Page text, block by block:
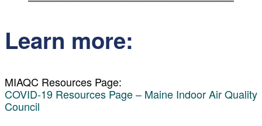
Learn more:
MIAQC Resources Page:
COVID-19 Resources Page – Maine Indoor Air Quality
Council